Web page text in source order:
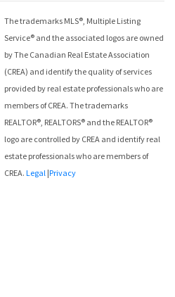
The trademarks MLS®, Multiple Listing
Service® and the associated logos are owned
by The Canadian Real Estate Association
(CREA) and identify the quality of services
provided by real estate professionals who are
members of CREA. The trademarks
REALTOR®, REALTORS® and the REALTOR®
logo are controlled by CREA and identify real
estate professionals who are members of
CREA. Legal |Privacy